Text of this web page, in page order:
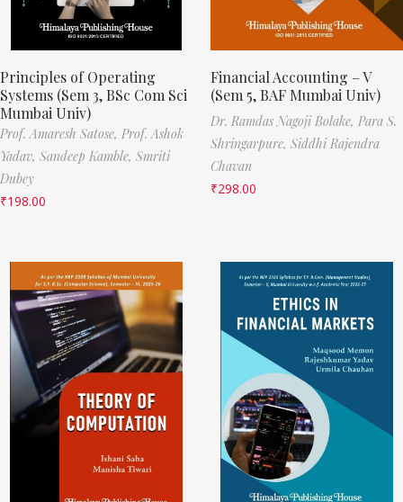
Principles of Operating
Systems (Sem 3, BSc Com Sci
Mumbai Univ)
Prof. Amaresh Satose, Prof. Ashok
Yadav, Sandeep Kamble, Smriti
Dubey
₹198.00
Financial Accounting – V
(Sem 5, BAF Mumbai Univ)
Dr. Ramdas Nagoji Bolake, Para S.
Shringarpure, Siddhi Rajendra
Chavan
₹298.00